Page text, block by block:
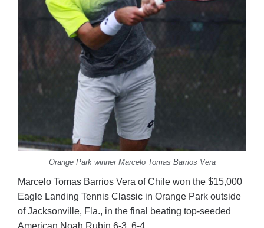
Orange Park winner Marcelo Tomas Barrios Vera
Marcelo Tomas Barrios Vera of Chile won the $15,000
Eagle Landing Tennis Classic in Orange Park outside
of Jacksonville, Fla., in the final beating top-seeded
American Noah Rubin 6-3, 6-4.